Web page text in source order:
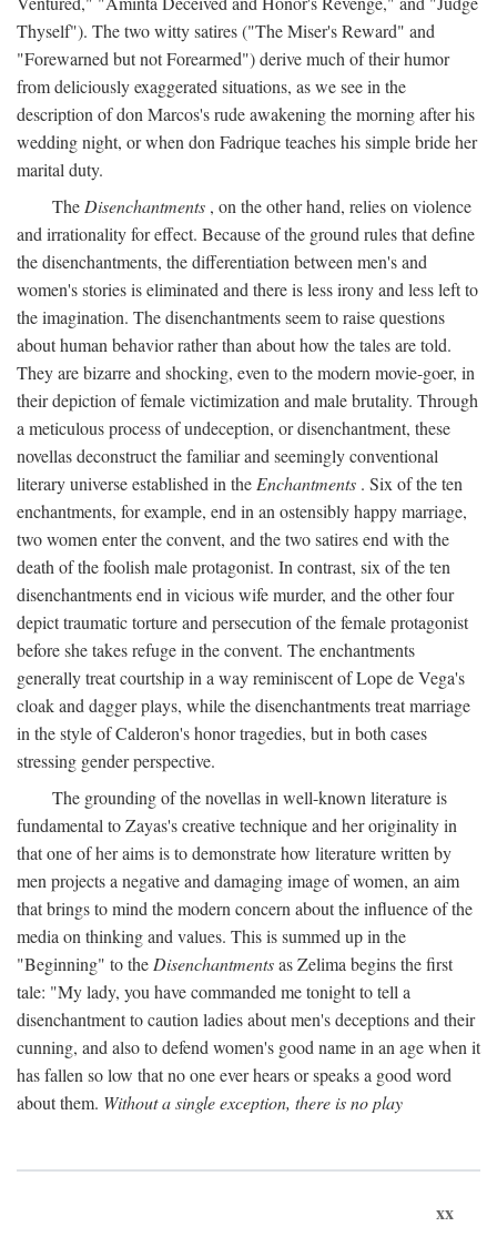
Thyself"). The two witty satires ("The Miser's Reward" and
"Forewarned but not Forearmed") derive much of their humor
from deliciously exaggerated situations, as we see in the
description of don Marcos's rude awakening the morning after his
wedding night, or when don Fadrique teaches his simple bride her
marital duty.
The Disenchantments , on the other hand, relies on violence
and irrationality for effect. Because of the ground rules that define
the disenchantments, the differentiation between men's and
women's stories is eliminated and there is less irony and less left to
the imagination. The disenchantments seem to raise questions
about human behavior rather than about how the tales are told.
They are bizarre and shocking, even to the modern movie-goer, in
their depiction of female victimization and male brutality. Through
a meticulous process of undeception, or disenchantment, these
novellas deconstruct the familiar and seemingly conventional
literary universe established in the Enchantments . Six of the ten
enchantments, for example, end in an ostensibly happy marriage,
two women enter the convent, and the two satires end with the
death of the foolish male protagonist. In contrast, six of the ten
disenchantments end in vicious wife murder, and the other four
depict traumatic torture and persecution of the female protagonist
before she takes refuge in the convent. The enchantments
generally treat courtship in a way reminiscent of Lope de Vega's
cloak and dagger plays, while the disenchantments treat marriage
in the style of Calderon's honor tragedies, but in both cases
stressing gender perspective.
The grounding of the novellas in well-known literature is
fundamental to Zayas's creative technique and her originality in
that one of her aims is to demonstrate how literature written by
men projects a negative and damaging image of women, an aim
that brings to mind the modern concern about the influence of the
media on thinking and values. This is summed up in the
"Beginning" to the Disenchantmentsas Zelima begins the first
tale: "My lady, you have commanded me tonight to tell a
disenchantment to caution ladies about men's deceptions and their
cunning, and also to defend women's good name in an age when it
has fallen so low that no one ever hears or speaks a good word
about them. Without a single exception, there is no play
xx